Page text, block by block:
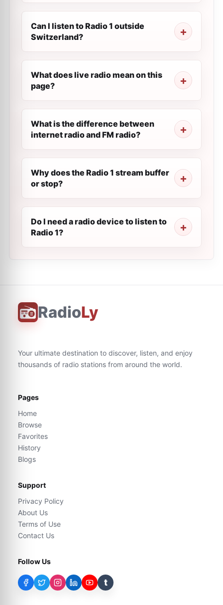
Can I listen to Radio 1 outside
Switzerland?
What does live radio mean on this
page?
What is the difference between
internet radio and FM radio?
Why does the Radio 1 stream buffer
or stop?
Do I need a radio device to listen to
Radio 1?
RadioLy
Your ultimate destination to discover, listen, and enjoy
thousands of radio stations from around the world.
Pages
Home
Browse
Favorites
History
Blogs
Support
Privacy Policy
About Us
Terms of Use
Contact Us
Follow Us
t